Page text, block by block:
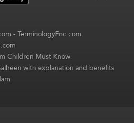
-TerminologyEnc.com
Children Must Know
with explanation and benefits